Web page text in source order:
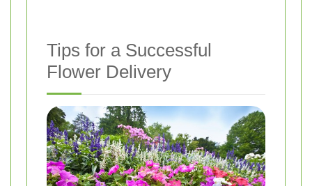
Tips for a Successful
Flower Delivery